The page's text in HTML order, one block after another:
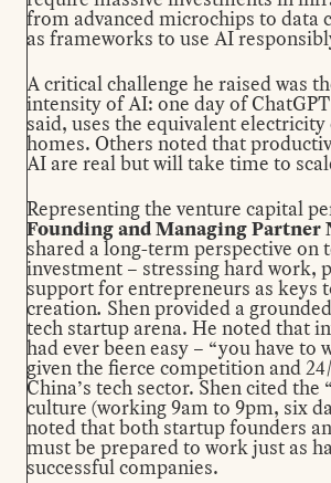
from advanced microchips to data
as frameworks to use AI
A critical challenge he raised was
intensity of AI: one day of
said, uses the equivalent electricity
homes. Others noted that
AI are real but will take time to
Representing the venture capital
Founding and Managing Partner
shared a long-term perspective on
investment – stressing hard work,
support for entrepreneurs as keys
creation. Shen provided a
tech startup arena. He noted that
had ever been easy – “you have to
given the fierce competition and
China’s tech sector. Shen cited the
culture (working 9am to 9pm, six
noted that both startup founders
must be prepared to work just as
successful companies.